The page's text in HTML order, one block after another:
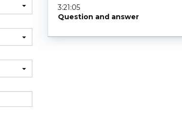
3:21:05
Question and answer